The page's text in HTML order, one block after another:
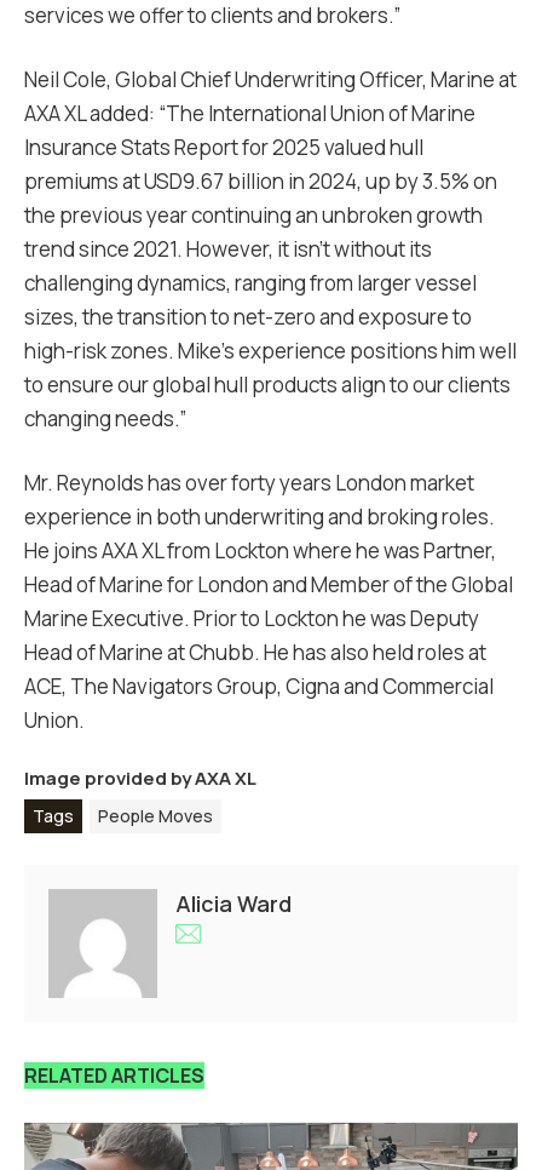
services we offer to clients and brokers.”
Neil Cole, Global Chief Underwriting Officer, Marine at
AXA XL added: “The International Union of Marine
Insurance Stats Report for 2025 valued hull
premiums at USD9.67 billion in 2024, up by 3.5% on
the previous year continuing an unbroken growth
trend since 2021. However, it isn’t without its
challenging dynamics, ranging from larger vessel
sizes, the transition to net-zero and exposure to
high-risk zones. Mike’s experience positions him well
to ensure our global hull products align to our clients
changing needs.”
Mr. Reynolds has over forty years London market
experience in both underwriting and broking roles.
He joins AXA XL from Lockton where he was Partner,
Head of Marine for London and Member of the Global
Marine Executive. Prior to Lockton he was Deputy
Head of Marine at Chubb. He has also held roles at
ACE, The Navigators Group, Cigna and Commercial
Union.
Image provided byAXA XL
Tags People Moves
Alicia Ward
RELATED ARTICLES